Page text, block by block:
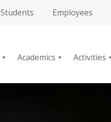
Students Employees
Academics Activities